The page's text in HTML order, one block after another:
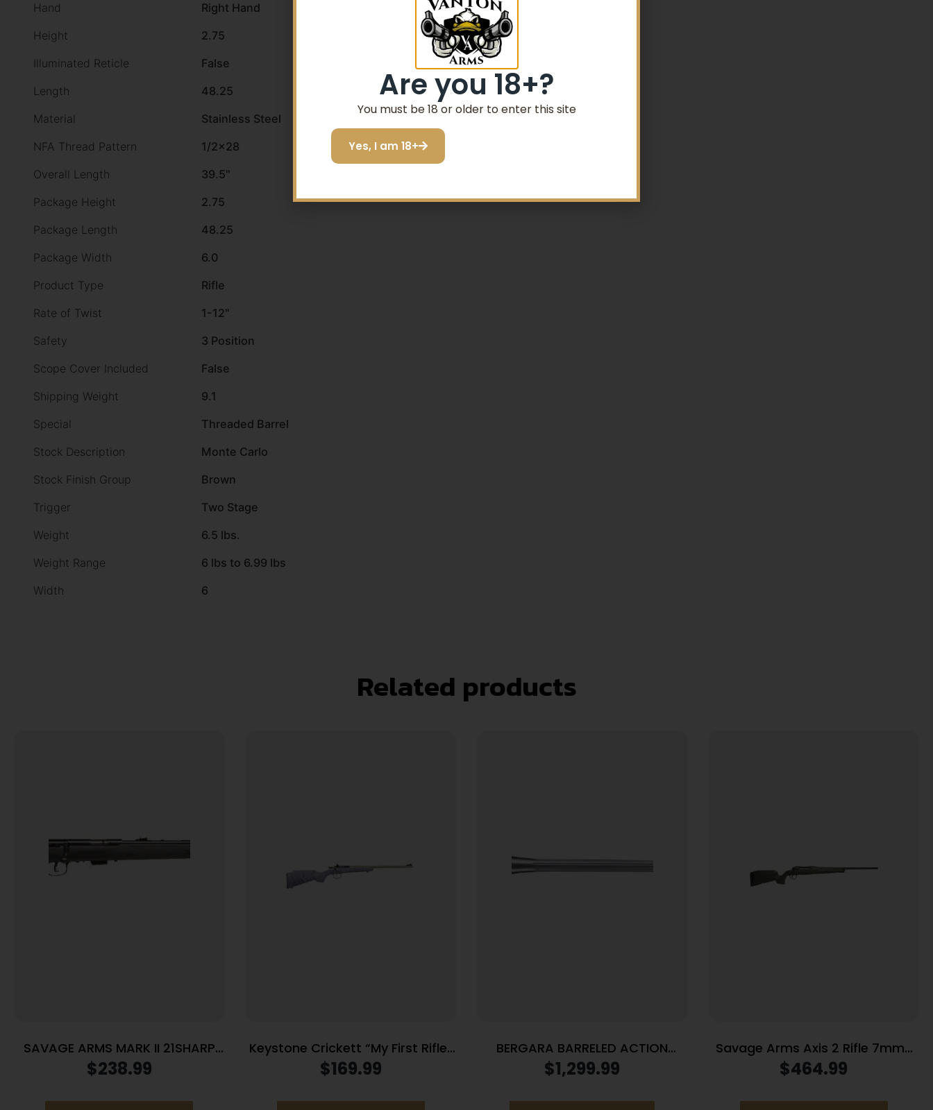
Hand
Right Hand
Height
2.75
Illuminated Reticle
False
Length
48.25
Material
Stainless Steel
NFA Thread Pattern
1/2×28
Overall Length
39.5"
Package Height
2.75
Package Length
48.25
Package Width
6.0
Product Type
Rifle
Rate of Twist
1-12"
Safety
3 Position
Scope Cover Included
False
Shipping Weight
9.1
Special
Threaded Barrel
Stock Description
Monte Carlo
Stock Finish Group
Brown
Trigger
Two Stage
Weight
6.5 lbs.
Weight Range
6 lbs to 6.99 lbs
Width
6
Related products
SAVAGE ARMS MARK II 21SHARP
BL/SYN 10+1
$238.99
Keystone Crickett “My First Rifle”
.22 LR Single Shot 16.1″ Barrel
$169.99
BERGARA BARRELED ACTION
308WIN #4 SS
$1,299.99
Savage Arms Axis 2 Rifle 7mm-
08 REM 4rd Magazine 22″ Barrel
$464.99
Are you 18+?
You must be 18 or older to enter this site
Yes, I am 18+
5% Off your first purchase
Sign up to receive your discount.
SIGN ME UP!